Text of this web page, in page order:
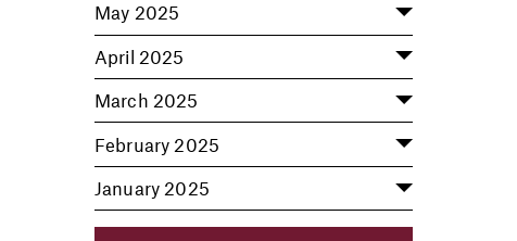
May 2025
April 2025
March 2025
February 2025
January 2025